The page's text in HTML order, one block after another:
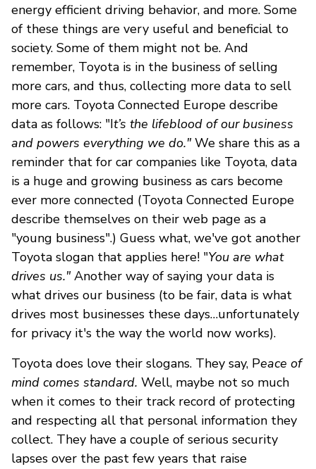
energy efficient driving behavior, and more. Some
of these things are very useful and beneficial to
society. Some of them might not be. And
remember, Toyota is in the business of selling
more cars, and thus, collecting more data to sell
more cars. Toyota Connected Europe describe
data as follows: "It’s the lifeblood of our business
and powers everything we do."We share this as a
reminder that for car companies like Toyota, data
is a huge and growing business as cars become
ever more connected (Toyota Connected Europe
describe themselves on their web page as a
"young business".) Guess what, we've got another
Toyota slogan that applies here! "You are what
drives us."Another way of saying your data is
what drives our business (to be fair, data is what
drives most businesses these days…unfortunately
for privacy it's the way the world now works).
Toyota does love their slogans. They say, Peace of
mind comes standard. Well, maybe not so much
when it comes to their track record of protecting
and respecting all that personal information they
collect. They have a couple of serious security
lapses over the past few years that raise